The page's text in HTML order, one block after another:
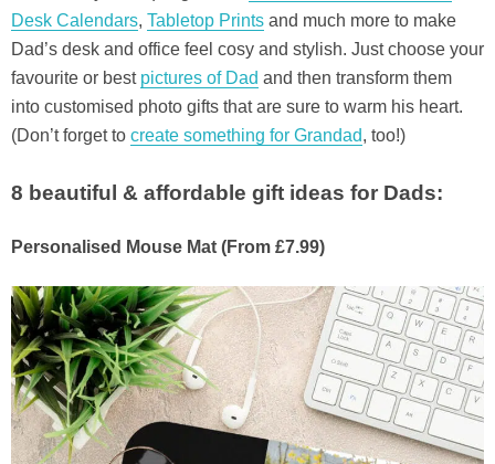
Desk Calendars, Tabletop Prints and much more to make
Dad’s desk and office feel cosy and stylish. Just choose your
favourite or best pictures of Dad and then transform them
into customised photo gifts that are sure to warm his heart.
(Don’t forget to create something for Grandad, too!)
8 beautiful & affordable gift ideas for Dads:
Personalised Mouse Mat (From £7.99)